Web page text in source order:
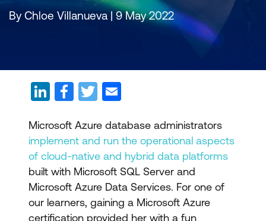
By Chloe Villanueva | 9 May 2022
Microsoft Azure database administrators
implement and run the operational aspects
of cloud-native and hybrid data platforms
built with Microsoft SQL Server and
Microsoft Azure Data Services. For one of
our learners, gaining a Microsoft Azure
certification provided her with a fun